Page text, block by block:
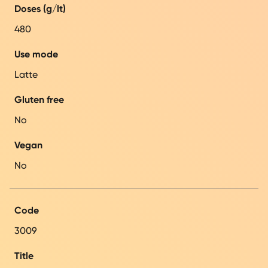
Doses (g/lt)
480
Use mode
Latte
Gluten free
No
Vegan
No
Code
3009
Title